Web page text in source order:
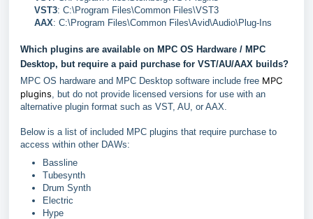
VST3: C:\Program Files\Common Files\VST3
AAX: C:\Program Files\Common Files\Avid\Audio\Plug-Ins
Which plugins are available on MPC OS Hardware / MPC
Desktop, but require a paid purchase for VST/AU/AAX builds?
MPC OS hardware and MPC Desktop software include free MPC
plugins , but do not provide licensed versions for use with an
alternative plugin format such as VST, AU, or AAX.
Below is a list of included MPC plugins that require purchase to
access within other DAWs:
Bassline
Tubesynth
Drum Synth
Electric
Hype